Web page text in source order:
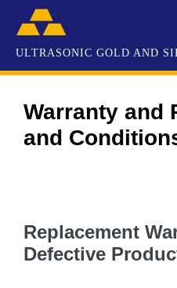
Warranty and
and
Replacement
Defective